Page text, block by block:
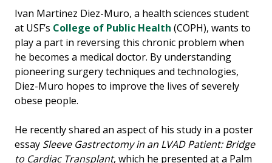
Ivan Martinez Diez-Muro, a health sciences student
at USF’s College of Public Health (COPH), wants to
play a part in reversing this chronic problem when
he becomes a medical doctor. By understanding
pioneering surgery techniques and technologies,
Diez-Muro hopes to improve the lives of severely
obese people.
He recently shared an aspect of his study in a poster
essay Sleeve Gastrectomy in an LVAD Patient: Bridge
to Cardiac Transplant, which he presented at a Palm